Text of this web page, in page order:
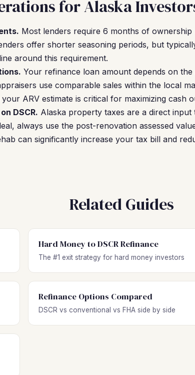
for Alaska
Most lenders require 6 months of
offer shorter seasoning periods, but
around this requirement.
Your refinance loan amount depends on
use comparable sales within the local
ARV estimate is critical for maximizing cash
DSCR. Alaska property taxes are a direct
always use the post-renovation assessed
can significantly increase your tax bill and
Related Guides
Hard Money to DSCR Refinance
The #1 exit strategy for hard money investors
Refinance Options Compared
DSCR vs conventional vs FHA side by side